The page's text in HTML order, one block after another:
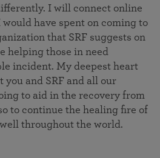
I will connect online
would have spent on coming to
that SRF suggests on
helping those in need
incident. My deepest heart
and SRF and all our
to aid in the recovery from
to continue the healing fire of
throughout the world.